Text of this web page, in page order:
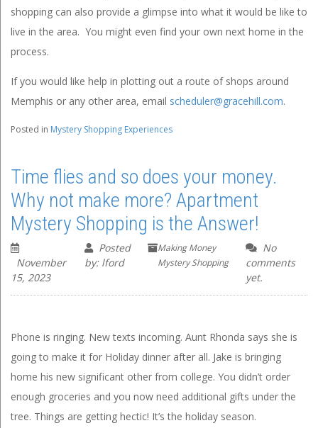
shopping can also provide a glimpse into what it would be like to
live in the area. You might even find your own next home in the
process.
If you would like help in plotting out a route of shops around
Memphis or any other area, email scheduler@gracehill.com.
Posted in Mystery Shopping Experiences
Time flies and so does your money.
Why not make more? Apartment
Mystery Shopping is the Answer!
November
15, 2023
Posted
by: lford
Making Money
Mystery Shopping
No
comments
yet.
Phone is ringing. New texts incoming. Aunt Rhonda says she is
going to make it for Holiday dinner after all. Jake is bringing
home his new significant other from college. You didn’t order
enough groceries and you now need additional gifts under the
tree. Things are getting hectic! It’s the holiday season.